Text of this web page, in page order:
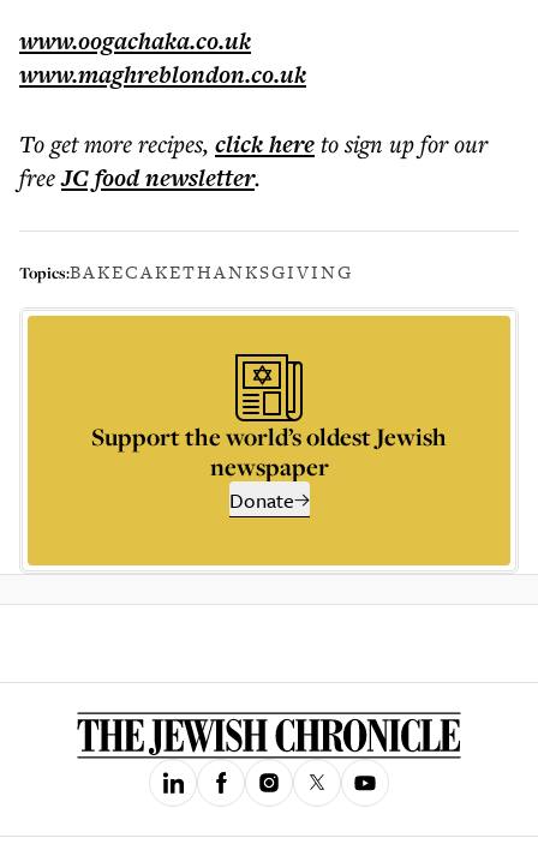
www.oogachaka.co.uk
www.maghreblondon.co.uk
To get morerecipes, click hereto sign up for our
freeJC foodnewsletter.
Topics:BAKECAKETHANKSGIVING
Support the world’s oldest Jewish
newspaper
Donate